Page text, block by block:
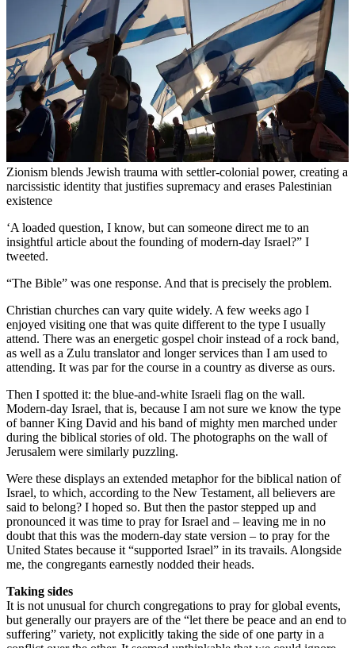
Zionism blends Jewish trauma with settler-colonial power, creating a
narcissistic identity that justifies supremacy and erases Palestinian
existence
‘A loaded question, I know, but can someone direct me to an
insightful article about the founding of modern-day Israel?” I
tweeted.
“The Bible” was one response. And that is precisely the problem.
Christian churches can vary quite widely. A few weeks ago I
enjoyed visiting one that was quite different to the type I usually
attend. There was an energetic gospel choir instead of a rock band,
as well as a Zulu translator and longer services than I am used to
attending. It was par for the course in a country as diverse as ours.
Then I spotted it: the blue-and-white Israeli flag on the wall.
Modern-day Israel, that is, because I am not sure we know the type
of banner King David and his band of mighty men marched under
during the biblical stories of old. The photographs on the wall of
Jerusalem were similarly puzzling.
Were these displays an extended metaphor for the biblical nation of
Israel, to which, according to the New Testament, all believers are
said to belong? I hoped so. But then the pastor stepped up and
pronounced it was time to pray for Israel and – leaving me in no
doubt that this was the modern-day state version – to pray for the
United States because it “supported Israel” in its travails. Alongside
me, the congregants earnestly nodded their heads.
Taking sides
It is not unusual for church congregations to pray for global events,
but generally our prayers are of the “let there be peace and an end to
suffering” variety, not explicitly taking the side of one party in a